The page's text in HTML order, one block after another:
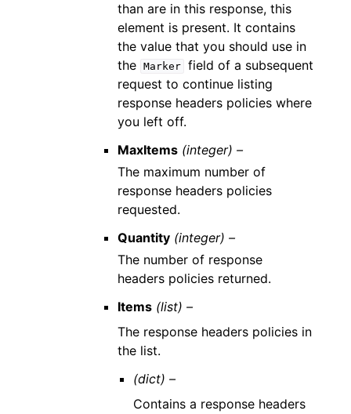
than are in this response, this
element is present. It contains
the value that you should use in
the Marker
field of a subsequent
request to continue listing
response headers policies where
you left off.
MaxItems (integer) –
The maximum number of
response headers policies
requested.
Quantity (integer) –
The number of response
headers policies returned.
Items (list) –
The response headers policies in
the list.
(dict) –
Contains a response headers